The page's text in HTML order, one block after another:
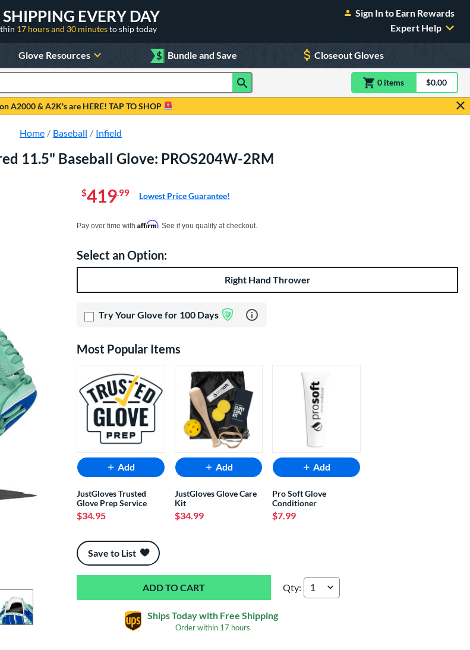
SHIPPING EVERY DAY
17 hours and 30 minutesto ship today
Sign In to Earn Rewards
Expert Help
Glove Resources $ Bundle and Save Closeout Gloves
0 itemsitem(s) in$0.00
A2000 & A2K's are HERE! TAP TO SHOP
Home Baseball Infield
11.5" Baseball Glove: PROS204W-2RM
$419.99 Lowest Price Guarantee!
Pay over time with Affirm. See if you qualify at checkout.
Product Option
Select an Option:
Right Hand Thrower
Try Your Glove for 100 Days Learn more about Glove Assurance Program
Most Popular Items
Add
JustGloves Trusted
Glove Prep Service
$34.95
Add
JustGloves Glove Care
Kit
$34.99
Add
Pro Soft Glove
Conditioner
$7.99
Save to List
Rawlings Pro Preferred 11.5" Baseball Glove:
Qty:
Ships Today with Free Shipping
Order within 17 hours